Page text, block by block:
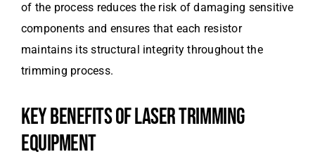
of the process reduces the risk of damaging sensitive
components and ensures that each resistor
maintains its structural integrity throughout the
trimming process.
KEY BENEFITS OF LASER TRIMMING
EQUIPMENT